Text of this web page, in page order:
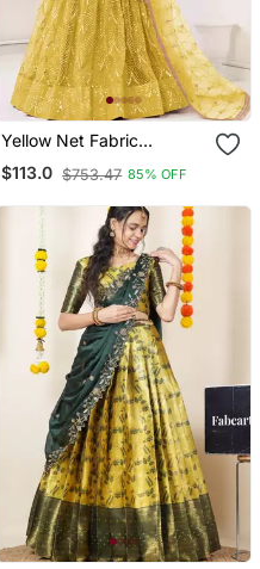
Yellow Net Fabric
Lehenga Choli With
Sequins And Thread
$113.0 $753.47 85% OFF